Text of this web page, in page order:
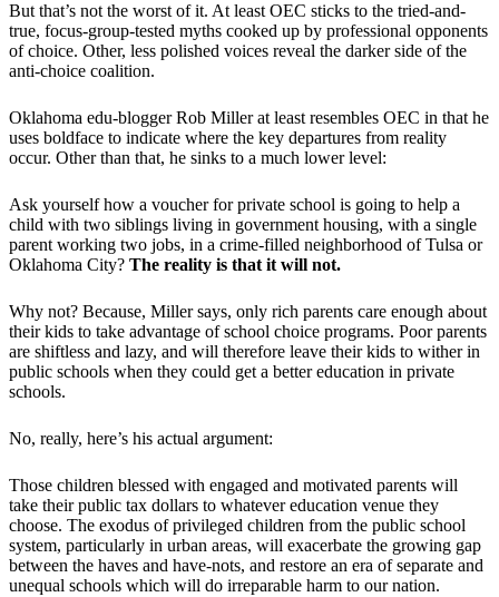
But that’s not the worst of it. At least OEC sticks to the tried-and-
true, focus-group-tested myths cooked up by professional opponents
of choice. Other, less polished voices reveal the darker side of the
anti-choice coalition.
Oklahoma edu-blogger Rob Miller at least resembles OEC in that he
uses boldface to indicate where the key departures from reality
occur. Other than that, he sinks to a much lower level:
Ask yourself how a voucher for private school is going to help a
child with two siblings living in government housing, with a single
parent working two jobs, in a crime-filled neighborhood of Tulsa or
Oklahoma City? The reality is that it will not.
Why not? Because, Miller says, only rich parents care enough about
their kids to take advantage of school choice programs. Poor parents
are shiftless and lazy, and will therefore leave their kids to wither in
public schools when they could get a better education in private
schools.
No, really, here’s his actual argument:
Those children blessed with engaged and motivated parents will
take their public tax dollars to whatever education venue they
choose. The exodus of privileged children from the public school
system, particularly in urban areas, will exacerbate the growing gap
between the haves and have-nots, and restore an era of separate and
unequal schools which will do irreparable harm to our nation.